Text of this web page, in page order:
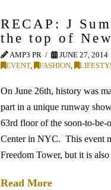
RECAP: J
the top of
AMP3 PR
JUNE 27, 2014
EVENT, FASHION,
On June 26th, history was
part in a unique runway
63rd floor of the soon-to-be-
Center in NYC. This event
Freedom Tower, but it is
Read More